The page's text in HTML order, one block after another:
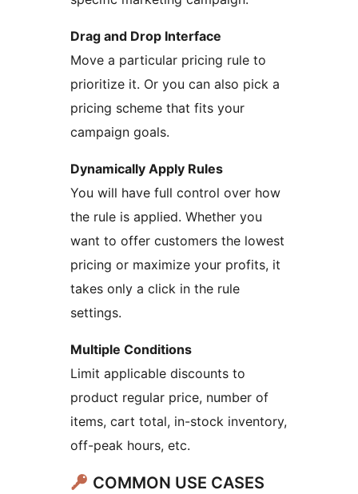
Drag and Drop Interface
Move a particular pricing rule to
prioritize it. Or you can also pick a
pricing scheme that fits your
campaign goals.
Dynamically Apply Rules
You will have full control over how
the rule is applied. Whether you
want to offer customers the lowest
pricing or maximize your profits, it
takes only a click in the rule
settings.
Multiple Conditions
Limit applicable discounts to
product regular price, number of
items, cart total, in-stock inventory,
off-peak hours, etc.
COMMON USE CASES